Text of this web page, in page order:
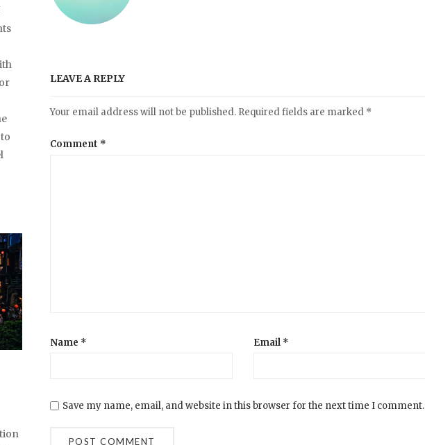
LEAVE A REPLY
Your email address will not be published. Required fields are marked *
Comment *
Name * Email *
Save my name, email, and website in this browser for the next time I comment.